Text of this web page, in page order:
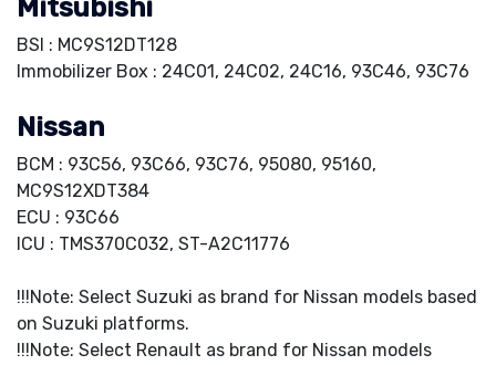
Mitsubishi
BSI : MC9S12DT128
Immobilizer Box : 24C01, 24C02, 24C16, 93C46, 93C76
Nissan
BCM : 93C56, 93C66, 93C76, 95080, 95160,
MC9S12XDT384
ECU : 93C66
ICU : TMS370C032, ST-A2C11776
!!!Note: Select Suzuki as brand for Nissan models based
on Suzuki platforms.
!!!Note: Select Renault as brand for Nissan models